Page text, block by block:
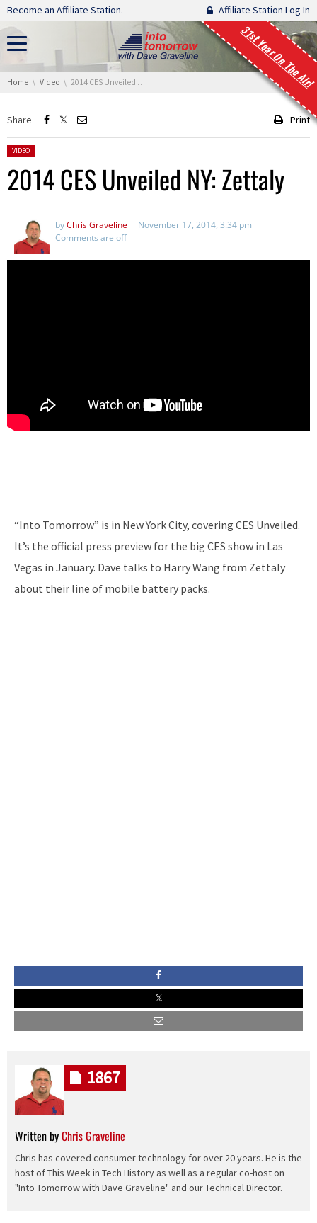
Skip navigation
Become an Affiliate Station. Affiliate Station Log In
31st Year On The Air!
You are here:
Home Video 2014 CES Unveiled NY: Zettaly
Share Print
Posted in:
VIDEO
2014 CES Unveiled NY: Zettaly
byChris Graveline
November 17, 2014, 3:34 pm
Comments are off
“Into Tomorrow” is in New York City, covering CES Unveiled.
It’s the official press preview for the big CES show in Las
Vegas in January. Dave talks to Harry Wang from Zettaly
about their line of mobile battery packs.
Written byChris Graveline
Chris has covered consumer technology for over 20 years. He is the
host of This Week in Tech History as well as a regular co-host on
"Into Tomorrow with Dave Graveline" and our Technical Director.
1867